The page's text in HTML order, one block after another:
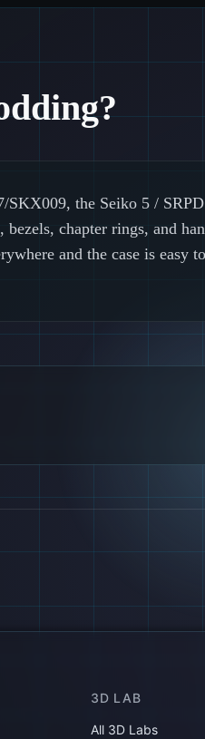
the Seiko 5 /
chapter rings, and
and the case is easy
3D LAB
All 3D Labs